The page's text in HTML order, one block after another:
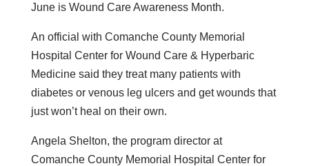
June is Wound Care Awareness Month.
An official with Comanche County Memorial
Hospital Center for Wound Care & Hyperbaric
Medicine said they treat many patients with
diabetes or venous leg ulcers and get wounds that
just won’t heal on their own.
Angela Shelton, the program director at
Comanche County Memorial Hospital Center for